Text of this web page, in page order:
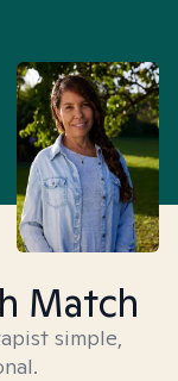
Match
simple,